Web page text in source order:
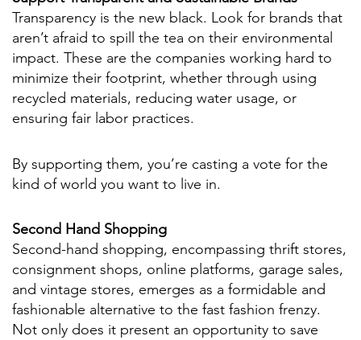
Transparency is the new black. Look for brands that
aren’t afraid to spill the tea on their environmental
impact. These are the companies working hard to
minimize their footprint, whether through using
recycled materials, reducing water usage, or
ensuring fair labor practices.
By supporting them, you’re casting a vote for the
kind of world you want to live in.
Second Hand Shopping
Second-hand shopping, encompassing thrift stores,
consignment shops, online platforms, garage sales,
and vintage stores, emerges as a formidable and
fashionable alternative to the fast fashion frenzy.
Not only does it present an opportunity to save